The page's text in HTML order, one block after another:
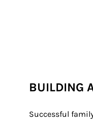
BUILDING
Successful